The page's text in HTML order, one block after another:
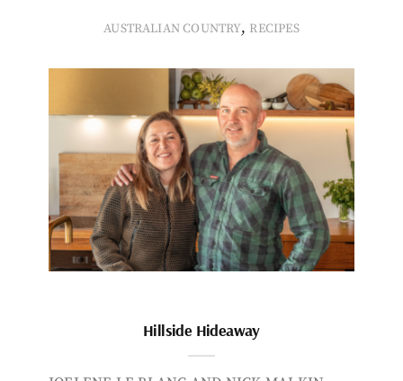
AUSTRALIAN COUNTRY, RECIPES
Hillside Hideaway